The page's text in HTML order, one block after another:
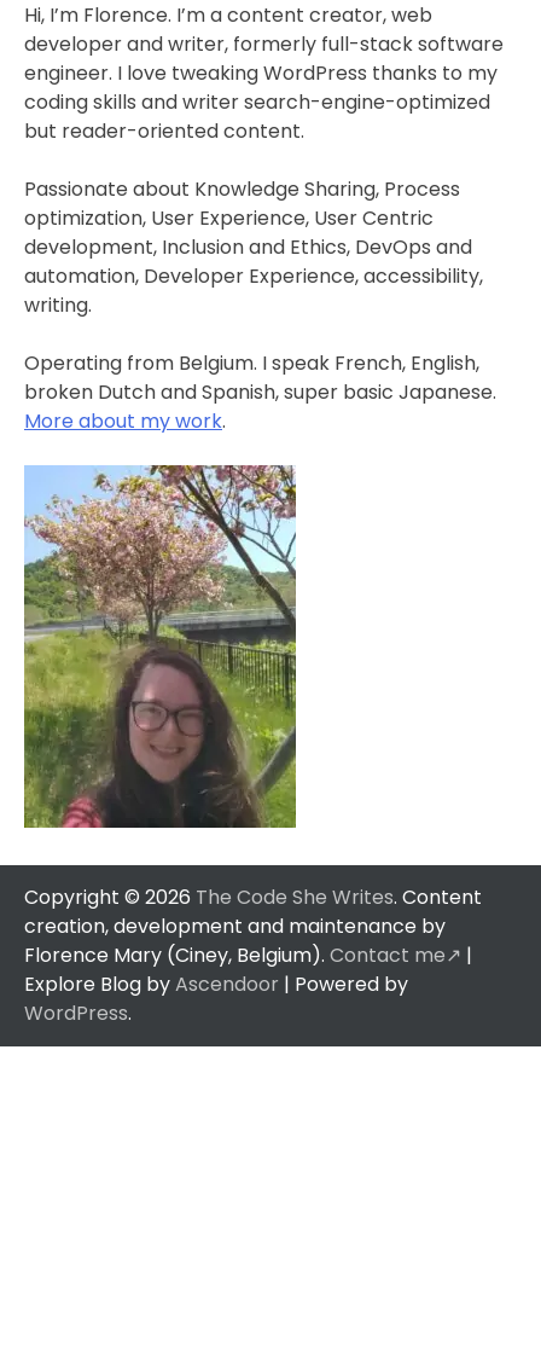
Hi, I’m Florence. I’m a content creator, web
developer and writer, formerly full-stack software
engineer. I love tweaking WordPress thanks to my
coding skills and writer search-engine-optimized
but reader-oriented content.
Passionate about Knowledge Sharing, Process
optimization, User Experience, User Centric
development, Inclusion and Ethics, DevOps and
automation, Developer Experience, accessibility,
writing.
Operating from Belgium. I speak French, English,
broken Dutch and Spanish, super basic Japanese.
More about my work.
Copyright © 2026 The Code She Writes. Content
creation, development and maintenance by
Florence Mary (Ciney, Belgium). Contact me↗️ |
Explore Blog byAscendoor | Powered by
WordPress.